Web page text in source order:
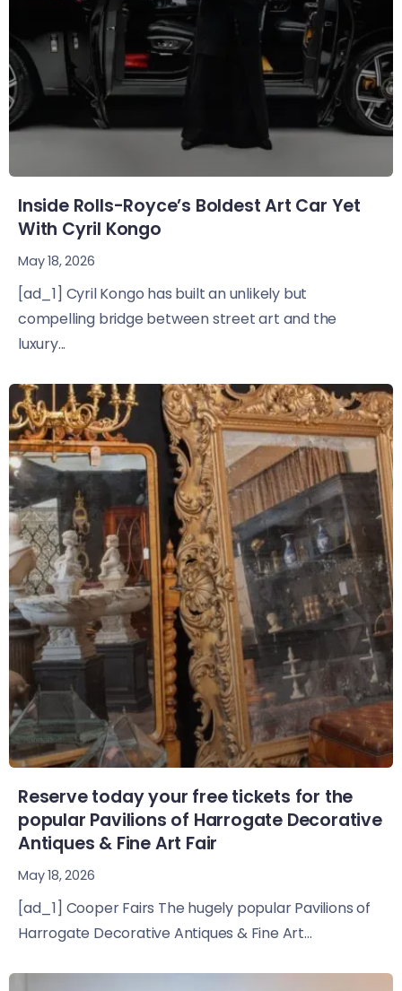
Inside Rolls-Royce’s Boldest Art Car Yet
With Cyril Kongo
May 18, 2026
[ad_1] Cyril Kongo has built an unlikely but
compelling bridge between street art and the
luxury...
Reserve today your free tickets for the
popular Pavilions of Harrogate Decorative
Antiques & Fine Art Fair
May 18, 2026
[ad_1] Cooper Fairs The hugely popular Pavilions of
Harrogate Decorative Antiques & Fine Art...